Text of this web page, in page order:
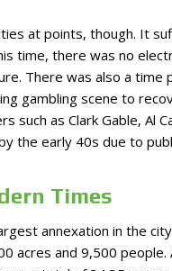
at points, though. It
time, there was no
There was also a time
gambling scene to
such as Clark Gable, Al
the early 40s due to
Times
annexation in the
acres and 9,500